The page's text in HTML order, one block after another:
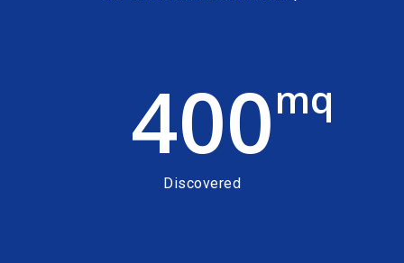
400mq
Discovered